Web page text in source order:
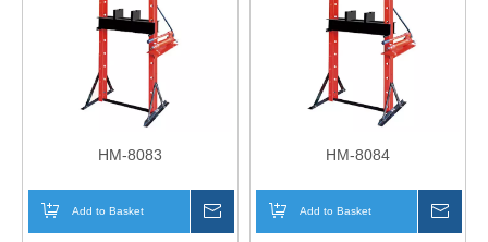
HM-8083
Add to Basket
HM-8084
Add to Basket